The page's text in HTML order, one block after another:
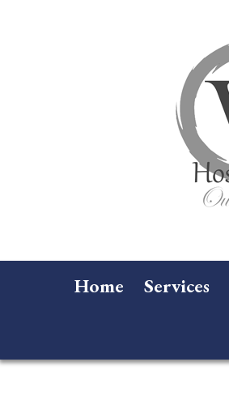
Home Services